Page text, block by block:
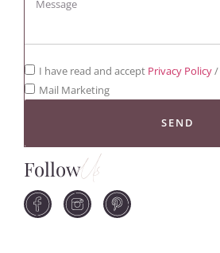
I have read and accept Privacy Policy/
Mail Marketing
SEND
FollowUs